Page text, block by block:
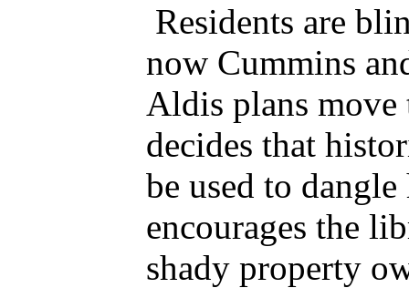
Residents are
now Cummins
Aldis plans
decides that
be used to
encourages the
shady property